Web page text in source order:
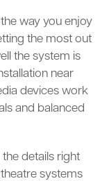
way you enjoy
the most out
the system is
near
devices work
and balanced
details right
systems